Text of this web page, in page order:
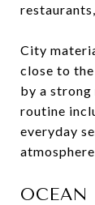
City
close to
by a
routine
everyday
OCEAN